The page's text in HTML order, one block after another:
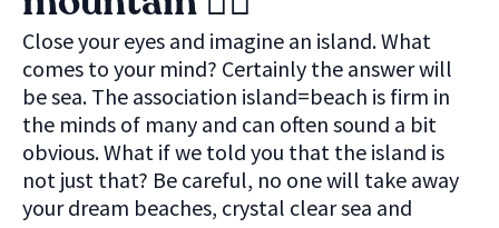
Close your eyes and imagine an island. What
comes to your mind? Certainly the answer will
be sea. The association island=beach is firm in
the minds of many and can often sound a bit
obvious. What if we told you that the island is
not just that? Be careful, no one will take away
your dream beaches, crystal clear sea and